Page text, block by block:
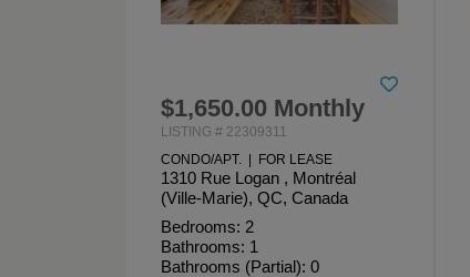
$1,650.00 Monthly
LISTING # 22309311
CONDO/APT. | FOR LEASE
1310 Rue Logan , Montréal
(Ville-Marie), QC, Canada
Bedrooms: 2
Bathrooms: 1
Bathrooms (Partial): 0